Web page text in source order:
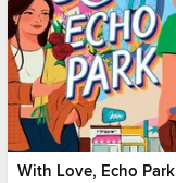
With Love, Echo Park